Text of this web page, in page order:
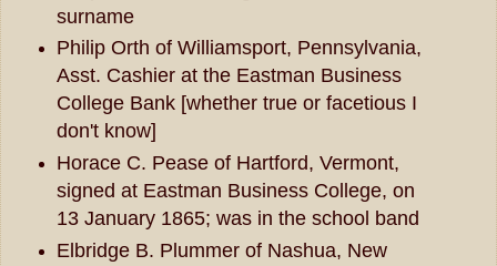
surname
Philip Orth of Williamsport, Pennsylvania,
Asst. Cashier at the Eastman Business
College Bank [whether true or facetious I
don't know]
Horace C. Pease of Hartford, Vermont,
signed at Eastman Business College, on
13 January 1865; was in the school band
Elbridge B. Plummer of Nashua, New